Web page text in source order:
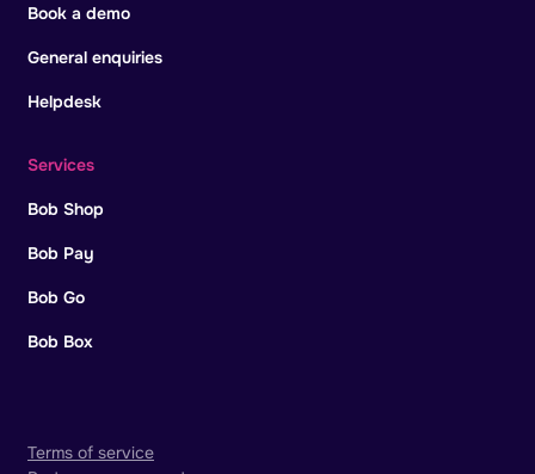
Book a demo
General enquiries
Helpdesk
Services
Bob Shop
Bob Pay
Bob Go
Bob Box
Terms of service